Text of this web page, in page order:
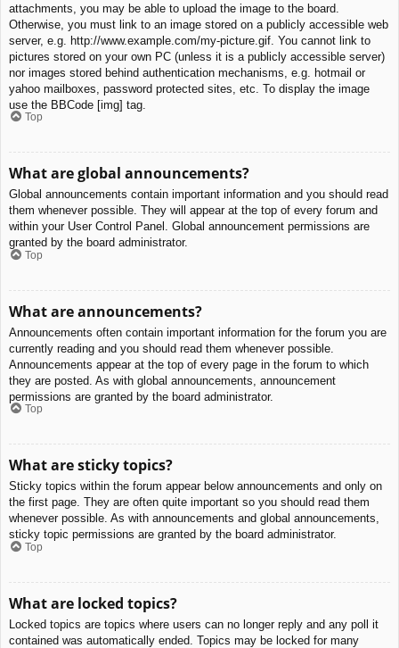
attachments, you may be able to upload the image to the board.
Otherwise, you must link to an image stored on a publicly accessible web
server, e.g. http://www.example.com/my-picture.gif. You cannot link to
pictures stored on your own PC (unless it is a publicly accessible server)
nor images stored behind authentication mechanisms, e.g. hotmail or
yahoo mailboxes, password protected sites, etc. To display the image
use the BBCode [img] tag.
Top
What are global announcements?
Global announcements contain important information and you should read
them whenever possible. They will appear at the top of every forum and
within your User Control Panel. Global announcement permissions are
granted by the board administrator.
Top
What are announcements?
Announcements often contain important information for the forum you are
currently reading and you should read them whenever possible.
Announcements appear at the top of every page in the forum to which
they are posted. As with global announcements, announcement
permissions are granted by the board administrator.
Top
What are sticky topics?
Sticky topics within the forum appear below announcements and only on
the first page. They are often quite important so you should read them
whenever possible. As with announcements and global announcements,
sticky topic permissions are granted by the board administrator.
Top
What are locked topics?
Locked topics are topics where users can no longer reply and any poll it
contained was automatically ended. Topics may be locked for many